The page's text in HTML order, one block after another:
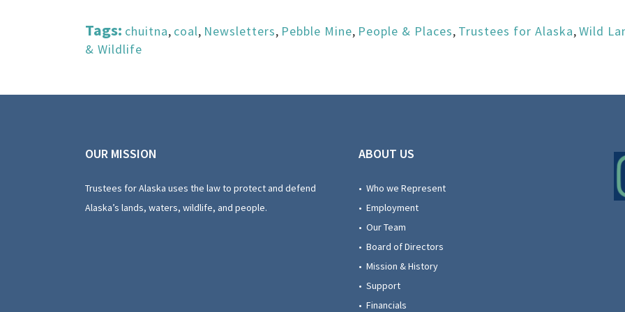
Tags: chuitna, coal, Newsletters, Pebble Mine, People & Places, Trustees for Alaska,Wild
& Wildlife
OUR MISSION
Trustees for Alaska uses the law to protect and defend
Alaska’s lands, waters, wildlife, and people.
ABOUT US
• Who we Represent
• Employment
• Our Team
• Board of Directors
• Mission & History
• Support
• Financials